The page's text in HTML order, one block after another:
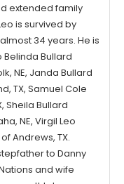
extended family
is survived by
34 years. He is
Bullard
NE, Janda Bullard
TX, Samuel Cole
Sheila Bullard
NE, Virgil Leo
Andrews, TX.
to Danny
and wife